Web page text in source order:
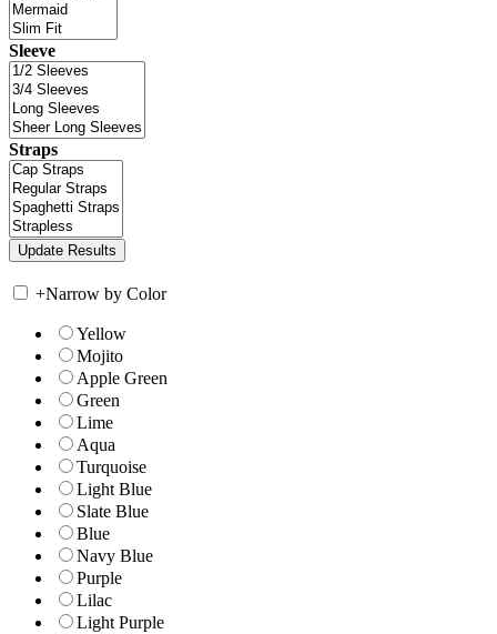
Sleeve
Straps
+Narrow by Color
Yellow
Mojito
Apple Green
Green
Lime
Aqua
Turquoise
Light Blue
Slate Blue
Blue
Navy Blue
Purple
Lilac
Light Purple